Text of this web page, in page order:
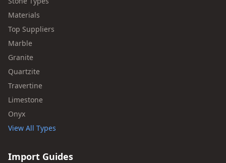
Materials
Top Suppliers
Marble
Granite
Quartzite
Travertine
Limestone
Onyx
View All Types
Import Guides